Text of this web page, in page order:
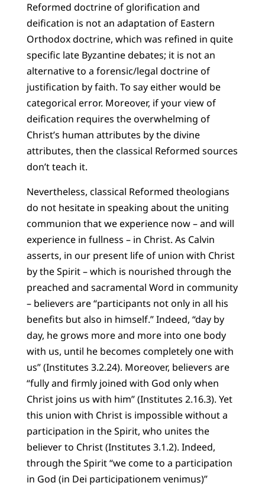
Reformed doctrine of glorification and
deification is not an adaptation of Eastern
Orthodox doctrine, which was refined in quite
specific late Byzantine debates; it is not an
alternative to a forensic/legal doctrine of
justification by faith. To say either would be
categorical error. Moreover, if your view of
deification requires the overwhelming of
Christ’s human attributes by the divine
attributes, then the classical Reformed sources
don’t teach it.
Nevertheless, classical Reformed theologians
do not hesitate in speaking about the uniting
communion that we experience now – and will
experience in fullness – in Christ. As Calvin
asserts, in our present life of union with Christ
by the Spirit – which is nourished through the
preached and sacramental Word in community
– believers are “participants not only in all his
benefits but also in himself.” Indeed, “day by
day, he grows more and more into one body
with us, until he becomes completely one with
us” (Institutes 3.2.24). Moreover, believers are
“fully and firmly joined with God only when
Christ joins us with him” (Institutes 2.16.3). Yet
this union with Christ is impossible without a
participation in the Spirit, who unites the
believer to Christ (Institutes 3.1.2). Indeed,
through the Spirit “we come to a participation
in God (in Dei participationem venimus)”